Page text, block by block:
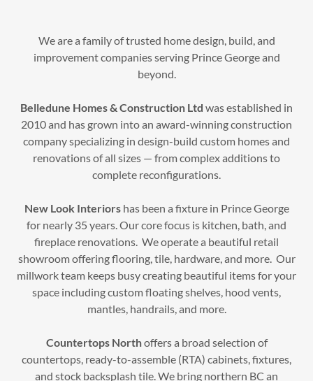
We are a family of trusted home design, build, and
improvement companies serving Prince George and
beyond.
Belledune Homes & Construction Ltd was established in
2010 and has grown into an award-winning construction
company specializing in design-build custom homes and
renovations of all sizes — from complex additions to
complete reconfigurations.
New Look Interiorshas been a fixture in Prince George
for nearly 35 years. Our core focus is kitchen, bath, and
fireplace renovations. We operate a beautiful retail
showroom offering flooring, tile, hardware, and more. Our
millwork team keeps busy creating beautiful items for your
space including custom floating shelves, hood vents,
mantles, handrails, and more.
Countertops Northoffers a broad selection of
countertops, ready-to-assemble (RTA) cabinets, fixtures,
and stock backsplash tile. We bring northern BC an